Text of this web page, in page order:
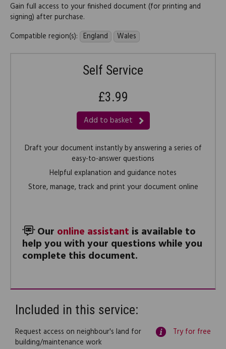
Gain full access to your finished document (for printing and
signing) after purchase.
Compatible region(s): England Wales
Self Service
£3.99
Add to basket
Draft your document instantly by answering a series of
easy-to-answer questions
Helpful explanation and guidance notes
Store, manage, track and print your document online
Our online assistant is available to
help you with your questions while you
complete this document.
Included in this service:
Request access on neighbour's land for
building/maintenance work
Try for free